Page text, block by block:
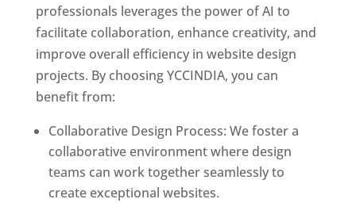
professionals leverages the power of AI to
facilitate collaboration, enhance creativity, and
improve overall efficiency in website design
projects. By choosing YCCINDIA, you can
benefit from:
Collaborative Design Process: We foster a
collaborative environment where design
teams can work together seamlessly to
create exceptional websites.